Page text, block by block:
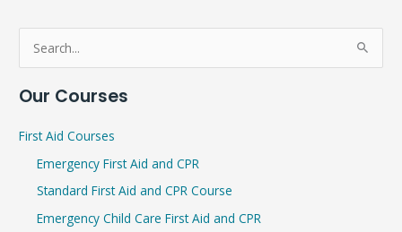
a
Our Courses
First Aid Courses
Emergency First Aid and CPR
Standard First Aid and CPR Course
Emergency Child Care First Aid and CPR